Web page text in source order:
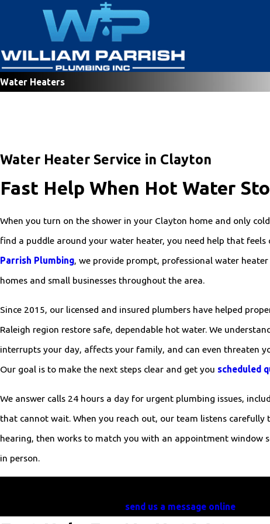
Water Heaters
Water Heater Service in Clayton
Fast Help When Hot Water
When you turn on the shower in your Clayton home and only
find a puddle around your water heater, you need help that feels
Parrish Plumbing, we provide prompt, professional water
homes and small businesses throughout the area.
Since 2015, our licensed and insured plumbers have helped
Raleigh region restore safe, dependable hot water. We
interrupts your day, affects your family, and can even threaten
Our goal is to make the next steps clear and get you scheduled
We answer calls 24 hours a day for urgent plumbing issues,
that cannot wait. When you reach out, our team listens carefully
hearing, then works to match you with an appointment window
in person.
send us a message onlinetoday.